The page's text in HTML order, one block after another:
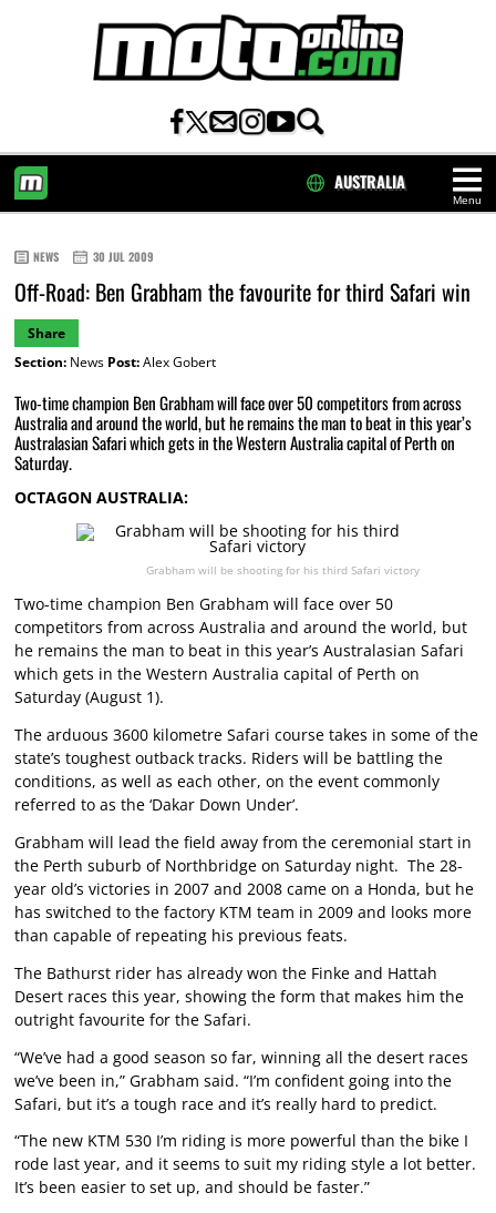
Menu
AUSTRALIA
NEWS 30 JUL 2009
Off-Road: Ben Grabham the favourite for third Safari win
Share
Section:News Post:Alex Gobert
Two-time champion Ben Grabham will face over 50 competitors from across
Australia and around the world, but he remains the man to beat in this year’s
Australasian Safari which gets in the Western Australia capital of Perth on
Saturday.
OCTAGON AUSTRALIA:
Grabham will be shooting for his third Safari victory
Two-time champion Ben Grabham will face over 50
competitors from across Australia and around the world, but
he remains the man to beat in this year’s Australasian Safari
which gets in the Western Australia capital of Perth on
Saturday (August 1).
The arduous 3600 kilometre Safari course takes in some of the
state’s toughest outback tracks. Riders will be battling the
conditions, as well as each other, on the event commonly
referred to as the ‘Dakar Down Under’.
Grabham will lead the field away from the ceremonial start in
the Perth suburb of Northbridge on Saturday night. The 28-
year old’s victories in 2007 and 2008 came on a Honda, but he
has switched to the factory KTM team in 2009 and looks more
than capable of repeating his previous feats.
The Bathurst rider has already won the Finke and Hattah
Desert races this year, showing the form that makes him the
outright favourite for the Safari.
“We’ve had a good season so far, winning all the desert races
we’ve been in,” Grabham said. “I’m confident going into the
Safari, but it’s a tough race and it’s really hard to predict.
“The new KTM 530 I’m riding is more powerful than the bike I
rode last year, and it seems to suit my riding style a lot better.
It’s been easier to set up, and should be faster.”